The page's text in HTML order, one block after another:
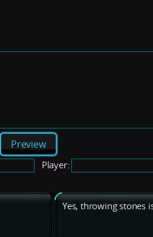
Preview
Player:
Yes, throwing stones